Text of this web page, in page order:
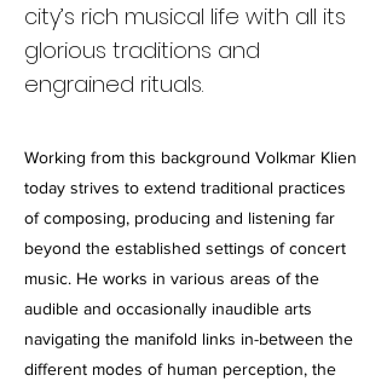
city’s rich musical life with all its
glorious traditions and
engrained rituals.
Working from this background Volkmar Klien
today strives to extend traditional practices
of composing, producing and listening far
beyond the established settings of concert
music. He works in various areas of the
audible and occasionally inaudible arts
navigating the manifold links in-between the
different modes of human perception, the